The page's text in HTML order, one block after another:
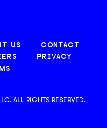
US
CONTACT
PRIVACY
ALL RIGHTS RESERVED.